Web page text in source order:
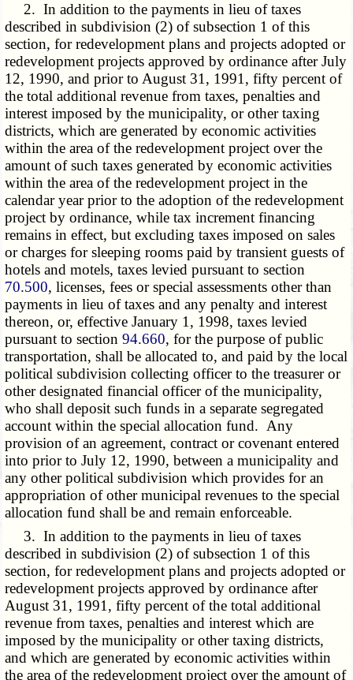
2. In addition to the payments in lieu of taxes
described in subdivision (2) of subsection 1 of this
section, for redevelopment plans and projects adopted or
redevelopment projects approved by ordinance after July
12, 1990, and prior to August 31, 1991, fifty percent of
the total additional revenue from taxes, penalties and
interest imposed by the municipality, or other taxing
districts, which are generated by economic activities
within the area of the redevelopment project over the
amount of such taxes generated by economic activities
within the area of the redevelopment project in the
calendar year prior to the adoption of the redevelopment
project by ordinance, while tax increment financing
remains in effect, but excluding taxes imposed on sales
or charges for sleeping rooms paid by transient guests of
hotels and motels, taxes levied pursuant to section
70.500, licenses, fees or special assessments other than
payments in lieu of taxes and any penalty and interest
thereon, or, effective January 1, 1998, taxes levied
pursuant to section94.660, for the purpose of public
transportation, shall be allocated to, and paid by the local
political subdivision collecting officer to the treasurer or
other designated financial officer of the municipality,
who shall deposit such funds in a separate segregated
account within the special allocation fund. Any
provision of an agreement, contract or covenant entered
into prior to July 12, 1990, between a municipality and
any other political subdivision which provides for an
appropriation of other municipal revenues to the special
allocation fund shall be and remain enforceable.
3. In addition to the payments in lieu of taxes
described in subdivision (2) of subsection 1 of this
section, for redevelopment plans and projects adopted or
redevelopment projects approved by ordinance after
August 31, 1991, fifty percent of the total additional
revenue from taxes, penalties and interest which are
imposed by the municipality or other taxing districts,
and which are generated by economic activities within
the area of the redevelopment project over the amount of